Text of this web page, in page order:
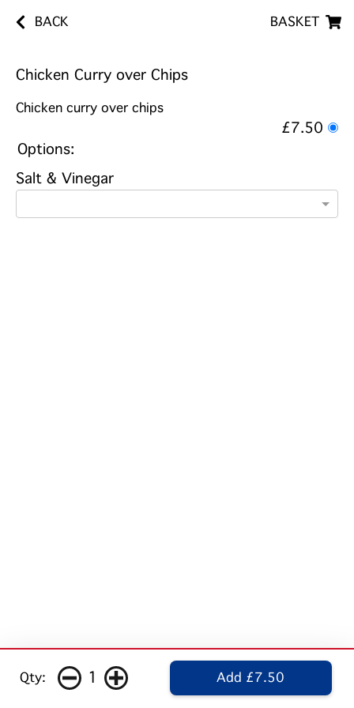
BACK BASKET
Chicken Curry over Chips
Chicken curry over chips
£7.50
Options:
Salt & Vinegar
Qty: 1 Add £7.50